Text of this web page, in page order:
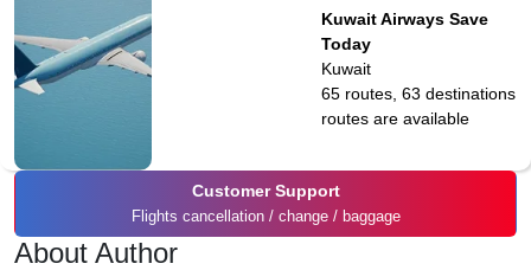
Kuwait Airways Save
Today
Kuwait
65 routes, 63 destinations
routes are available
Customer Support
Flights cancellation / change / baggage
About Author